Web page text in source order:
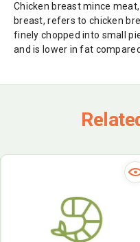
Chicken breast mince
breast, refers to chicken
finely chopped into small
and is lower in fat